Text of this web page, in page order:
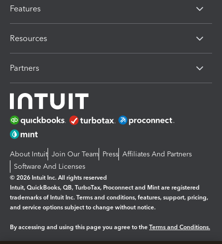
Features
Resources
Partners
About Intuit Join Our Team Press Affiliates And Partners
Software And Licenses
© 2026 Intuit Inc. All rights reserved
Intuit, QuickBooks, QB, TurboTax, Proconnect and Mint are registered
trademarks of Intuit Inc. Terms and conditions, features, support, pricing,
and service options subject to change without notice.
By accessing and using this page you agree to the Terms and Conditions.